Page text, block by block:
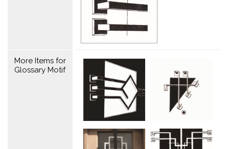
More Items for
Glossary Motif